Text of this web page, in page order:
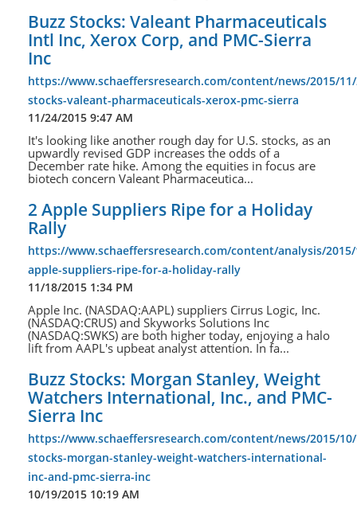
Buzz Stocks: Valeant Pharmaceuticals
Intl Inc, Xerox Corp, and PMC-Sierra
Inc
https://www.schaeffersresearch.com/content/news/2015/
stocks-valeant-pharmaceuticals-xerox-pmc-sierra
11/24/2015 9:47 AM
It's looking like another rough day for U.S. stocks, as an
upwardly revised GDP increases the odds of a
December rate hike. Among the equities in focus are
biotech concern Valeant Pharmaceutica...
2 Apple Suppliers Ripe for a Holiday
Rally
https://www.schaeffersresearch.com/content/analysis/
apple-suppliers-ripe-for-a-holiday-rally
11/18/2015 1:34 PM
Apple Inc. (NASDAQ:AAPL) suppliers Cirrus Logic, Inc.
(NASDAQ:CRUS) and Skyworks Solutions Inc
(NASDAQ:SWKS) are both higher today, enjoying a halo
lift from AAPL's upbeat analyst attention. In fa...
Buzz Stocks: Morgan Stanley, Weight
Watchers International, Inc., and PMC-
Sierra Inc
https://www.schaeffersresearch.com/content/news/2015/
stocks-morgan-stanley-weight-watchers-international-
inc-and-pmc-sierra-inc
10/19/2015 10:19 AM